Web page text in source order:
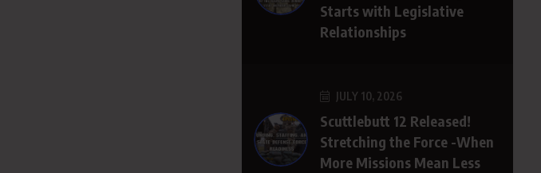
Starts with Legislative
Relationships
JULY 10, 2026
Scuttlebutt 12 Released!
Stretching the Force -When
More Missions Mean Less